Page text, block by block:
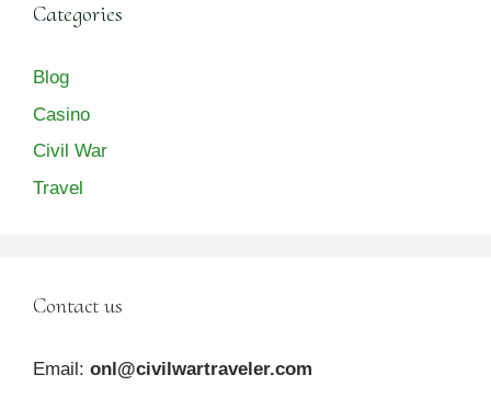
Categories
Blog
Casino
Civil War
Travel
Contact us
Email: onl@civilwartraveler.com